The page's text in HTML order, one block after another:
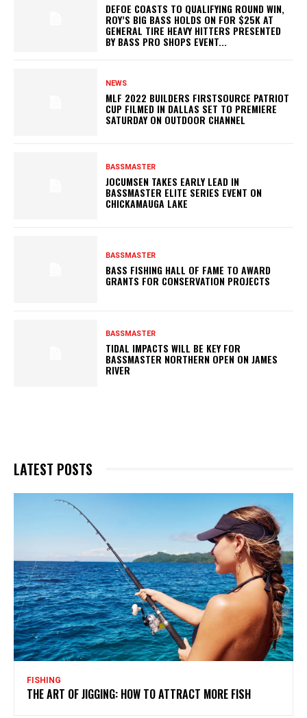
DEFOE COASTS TO QUALIFYING ROUND WIN,
ROY’S BIG BASS HOLDS ON FOR $25K AT
GENERAL TIRE HEAVY HITTERS PRESENTED
BY BASS PRO SHOPS EVENT...
NEWS
MLF 2022 BUILDERS FIRSTSOURCE PATRIOT
CUP FILMED IN DALLAS SET TO PREMIERE
SATURDAY ON OUTDOOR CHANNEL
BASSMASTER
JOCUMSEN TAKES EARLY LEAD IN
BASSMASTER ELITE SERIES EVENT ON
CHICKAMAUGA LAKE
BASSMASTER
BASS FISHING HALL OF FAME TO AWARD
GRANTS FOR CONSERVATION PROJECTS
BASSMASTER
TIDAL IMPACTS WILL BE KEY FOR
BASSMASTER NORTHERN OPEN ON JAMES
RIVER
LATEST POSTS
FISHING
THE ART OF JIGGING: HOW TO ATTRACT MORE FISH